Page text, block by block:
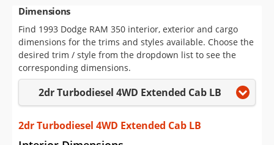
Saved Cars
Saved Searches
Saved iVIN Reports
Log In
Sign Up
Dimensions
Find 1993 Dodge RAM 350 interior, exterior and cargo
dimensions for the trims and styles available. Choose the
desired trim / style from the dropdown list to see the
corresponding dimensions.
2dr Turbodiesel 4WD Extended Cab LB
2dr Turbodiesel 4WD Extended Cab LB